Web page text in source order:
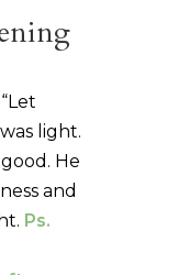
light.
He
and
Ps.